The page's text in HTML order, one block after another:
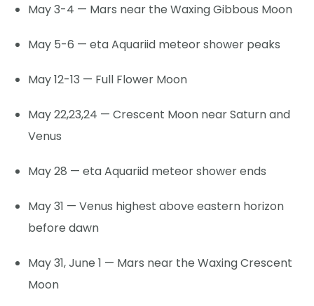
May 3-4 — Mars near the Waxing Gibbous Moon
May 5-6 — eta Aquariid meteor shower peaks
May 12-13 — Full Flower Moon
May 22,23,24 — Crescent Moon near Saturn and
Venus
May 28 — eta Aquariid meteor shower ends
May 31 — Venus highest above eastern horizon
before dawn
May 31, June 1 — Mars near the Waxing Crescent
Moon